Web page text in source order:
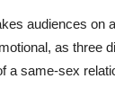
audiences on
as three
a same-sex